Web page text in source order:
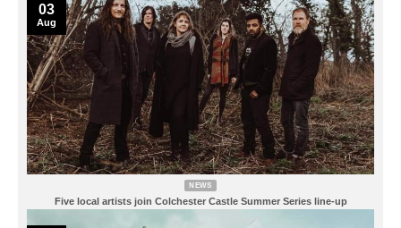
NEWS
Five local artists join Colchester Castle Summer Series line-up
03
Aug